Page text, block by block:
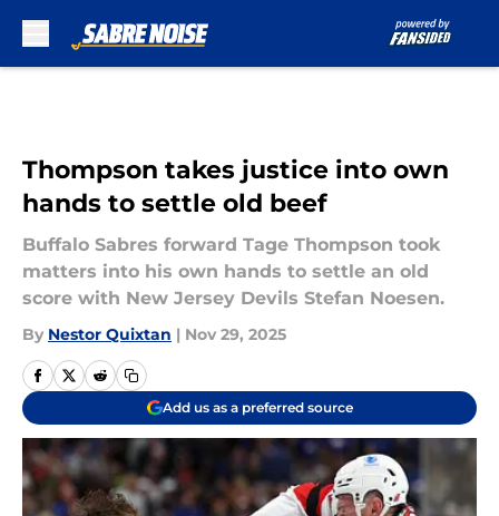
Thompson takes justice into own
hands to settle old beef
Buffalo Sabres forward Tage Thompson took
matters into his own hands to settle an old
score with New Jersey Devils Stefan Noesen.
By Nestor Quixtan | Nov 29, 2025
Add us as a preferred source